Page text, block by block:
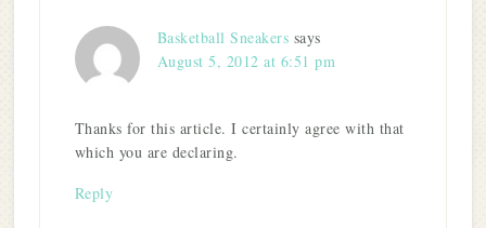
Basketball Sneakers says
August 5, 2012 at 6:51 pm
Thanks for this article. I certainly agree with that
which you are declaring.
Reply